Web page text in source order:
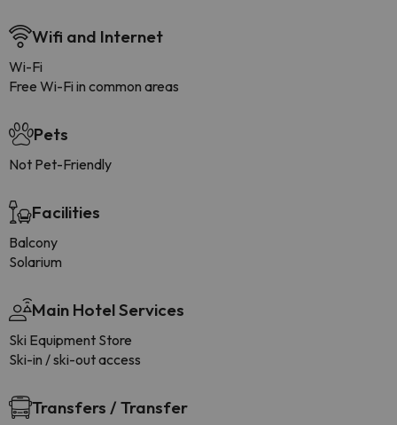
Wifi and Internet
Wi-Fi
Free Wi-Fi in common areas
Pets
Not Pet-Friendly
Facilities
Balcony
Solarium
Main Hotel Services
Ski Equipment Store
Ski-in / ski-out access
Transfers / Transfer